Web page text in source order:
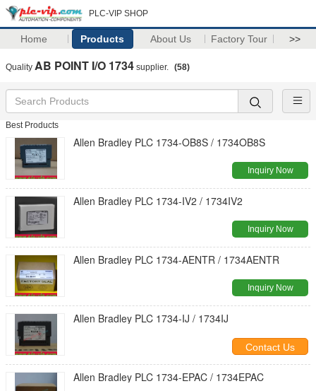
PLC-VIP SHOP
Home Products About Us Factory Tour >>
Quality AB POINT I/O 1734 supplier. (58)
Best Products
Allen Bradley PLC 1734-OB8S / 1734OB8S
Inquiry Now
Allen Bradley PLC 1734-IV2 / 1734IV2
Inquiry Now
Allen Bradley PLC 1734-AENTR / 1734AENTR
Inquiry Now
Allen Bradley PLC 1734-IJ / 1734IJ
Contact Us
Allen Bradley PLC 1734-EPAC / 1734EPAC